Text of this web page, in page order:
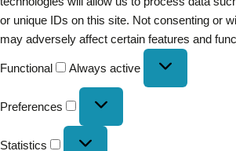
or unique IDs on this site. Not consenting or
may adversely affect certain features and
Functional Always active
Preferences
Statistics